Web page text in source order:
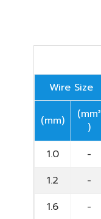
Wire Size
(mm)
(mm²
)
1.0
-
1.2
-
1.6
-